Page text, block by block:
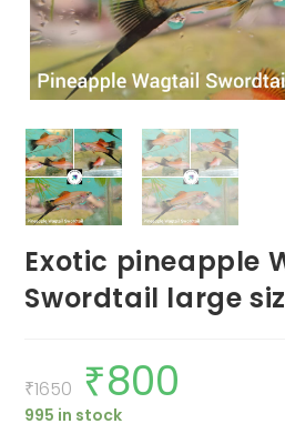
Exotic pineapple
Swordtail large
₹1650
Original
price
was:
₹1650.
₹800
995 in stock